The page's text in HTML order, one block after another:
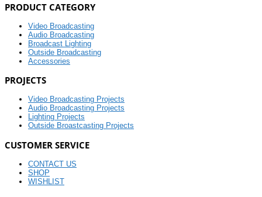
PRODUCT CATEGORY
Video Broadcasting
Audio Broadcasting
Broadcast Lighting
Outside Broadcasting
Accessories
PROJECTS
Video Broadcasting Projects
Audio Broadcasting Projects
Lighting Projects
Outside Broastcasting Projects
CUSTOMER SERVICE
CONTACT US
SHOP
WISHLIST